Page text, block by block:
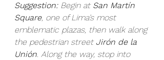
Suggestion: Begin at San Martín
Square, one of Lima’s most
emblematic plazas, then walk along
the pedestrian street Jirón de la
Unión. Along the way, stop into